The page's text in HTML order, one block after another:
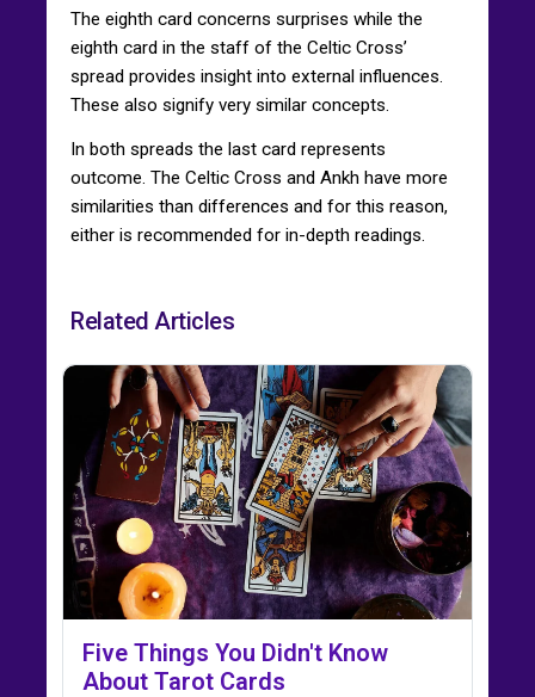
The eighth card concerns surprises while the
eighth card in the staff of the Celtic Cross’
spread provides insight into external influences.
These also signify very similar concepts.
In both spreads the last card represents
outcome. The Celtic Cross and Ankh have more
similarities than differences and for this reason,
either is recommended for in-depth readings.
Related Articles
Five Things You Didn't Know
About Tarot Cards